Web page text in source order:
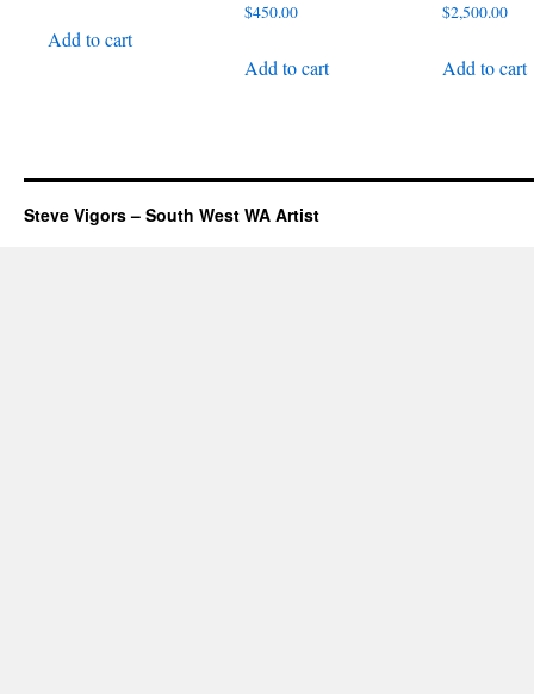
Add to cart
$450.00
Add to cart
$2,500.00
Add to cart
Steve Vigors – South West WA Artist